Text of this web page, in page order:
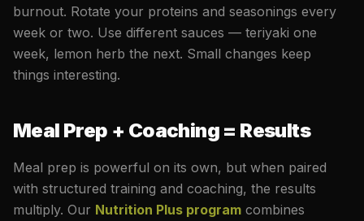
burnout. Rotate your proteins and seasonings every
week or two. Use different sauces — teriyaki one
week, lemon herb the next. Small changes keep
things interesting.
Meal Prep + Coaching = Results
Meal prep is powerful on its own, but when paired
with structured training and coaching, the results
multiply. Our Nutrition Plus program combines